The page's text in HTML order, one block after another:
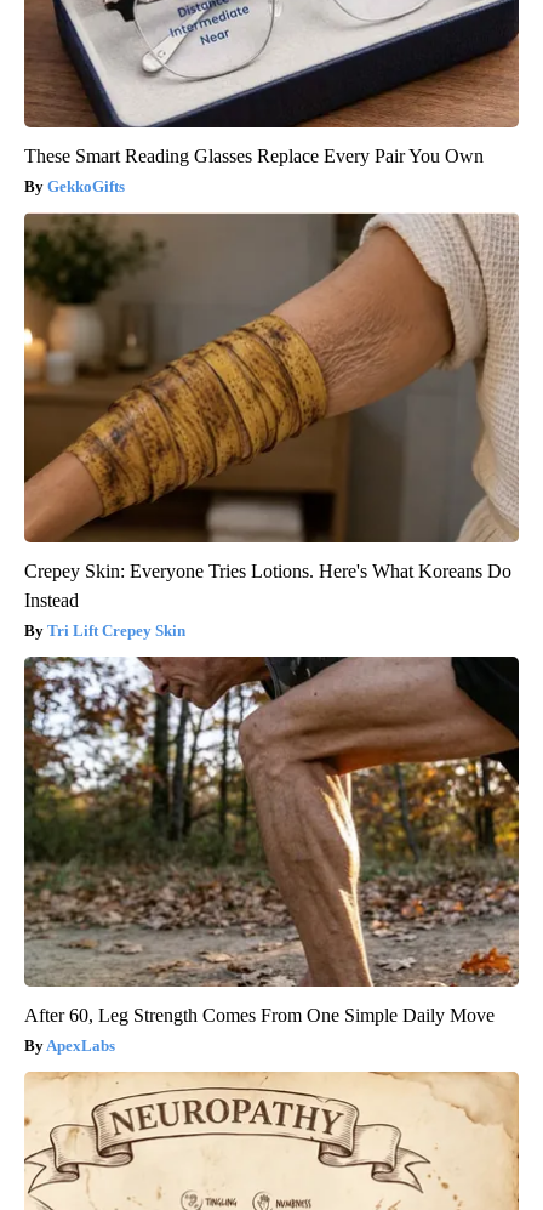
These Smart Reading Glasses Replace Every Pair You Own
GekkoGifts
Crepey Skin: Everyone Tries Lotions. Here's What Koreans Do
Instead
Tri Lift Crepey Skin
After 60, Leg Strength Comes From One Simple Daily Move
ApexLabs